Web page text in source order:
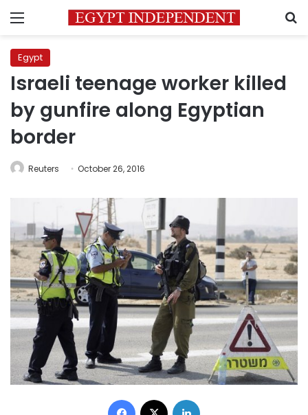
Menu
Egypt
Israeli teenage worker killed
by gunfire along Egyptian
border
Reuters October 26, 2016
Facebook